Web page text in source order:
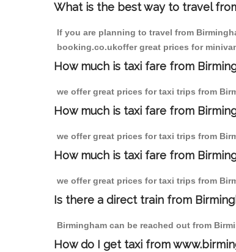
What is the best way to travel
If you are planning to travel from
booking.co.ukoffer great prices for
How much is taxi fare from
we offer great prices for taxi trips from
How much is taxi fare from
we offer great prices for taxi trips from
How much is taxi fare from
we offer great prices for taxi trips from
Is there a direct train from
Birmingham can be reached out from
How do I get taxi from